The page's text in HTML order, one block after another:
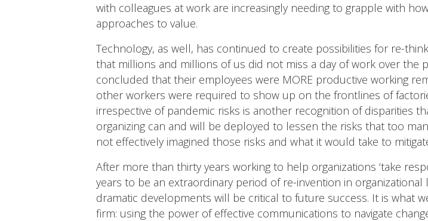
with colleagues at work are increasingly needing to grapple with
approaches to value.
Technology, as well, has continued to create possibilities for re-
that millions and millions of us did not miss a day of work over the
concluded that their employees were MORE productive working
other workers were required to show up on the frontlines of
irrespective of pandemic risks is another recognition of disparities
organizing can and will be deployed to lessen the risks that too
not effectively imagined those risks and what it would take to
After more than thirty years working to help organizations ‘take
years to be an extraordinary period of re-invention in
dramatic developments will be critical to future success. It is what
firm: using the power of effective communications to navigate